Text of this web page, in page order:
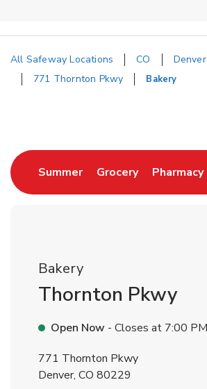
All Safeway Locations CO
Denver
771 Thornton Pkwy
Bakery
SummerLink Opens in New Tab
GroceryLink Opens
Pharmacy
Bakery
Thornton Pkwy
Open Now - Closes at 7:00 PM
771 Thornton Pkwy
Denver, CO 80229